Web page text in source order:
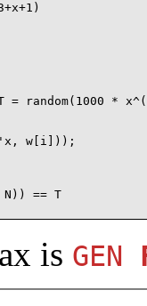
= random(1000 *
w[i]));
N)) == T
is GEN